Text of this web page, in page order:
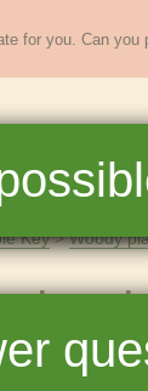
for you. Can you
Dichotomous Key
Key Woody
List